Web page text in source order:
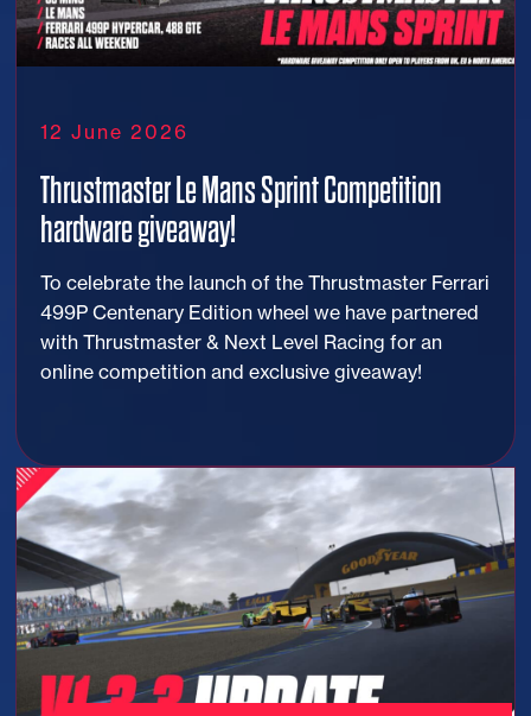
12 June 2026
Thrustmaster Le Mans Sprint Competition
hardware giveaway!
To celebrate the launch of the Thrustmaster Ferrari
499P Centenary Edition wheel we have partnered
with Thrustmaster & Next Level Racing for an
online competition and exclusive giveaway!